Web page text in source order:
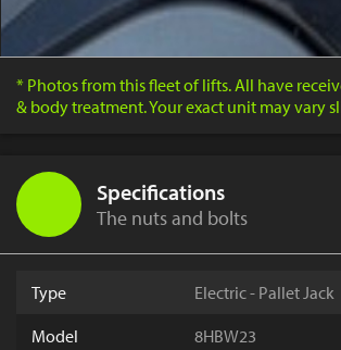
* Photos from this fleet of lifts. All have
& body treatment. Your exact unit may vary
Specifications
The nuts and bolts
Type
Electric - Pallet Jack
Model
8HBW23